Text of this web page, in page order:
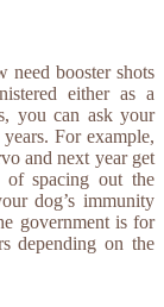
booster shots
either as a
you can ask your
For example,
and next year get
of spacing out the
dog’s immunity
government is for
depending on the